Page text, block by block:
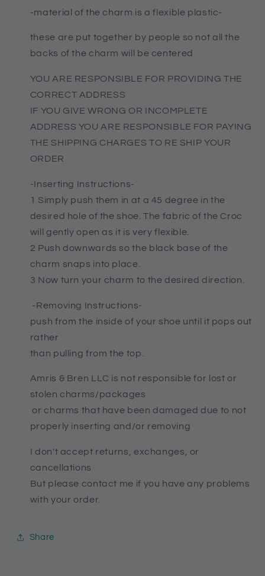
-material of the charm is a flexible plastic-
these are put together by people so not all the
backs of the charm will be centered
YOU ARE RESPONSIBLE FOR PROVIDING THE
CORRECT ADDRESS
IF YOU GIVE WRONG OR INCOMPLETE
ADDRESS YOU ARE RESPONSIBLE FOR PAYING
THE SHIPPING CHARGES TO RE SHIP YOUR
ORDER
-Inserting Instructions-
1 Simply push them in at a 45 degree in the
desired hole of the shoe. The fabric of the Croc
will gently open as it is very flexible.
2 Push downwards so the black base of the
charm snaps into place.
3 Now turn your charm to the desired direction.
-Removing Instructions-
push from the inside of your shoe until it pops out
rather
than pulling from the top.
Amris & Bren LLC is not responsible for lost or
stolen charms/packages
or charms that have been damaged due to not
properly inserting and/or removing
I don't accept returns, exchanges, or
cancellations
But please contact me if you have any problems
with your order.
Share